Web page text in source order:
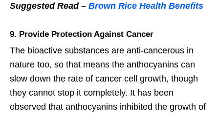
Suggested Read – Brown Rice Health Benefits
9. Provide Protection Against Cancer
The bioactive substances are anti-cancerous in
nature too, so that means the anthocyanins can
slow down the rate of cancer cell growth, though
they cannot stop it completely. It has been
observed that anthocyanins inhibited the growth of